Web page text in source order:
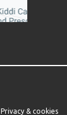
Privacy & cookies